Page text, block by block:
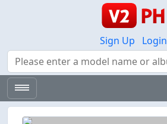
Sign Up
Login
Search